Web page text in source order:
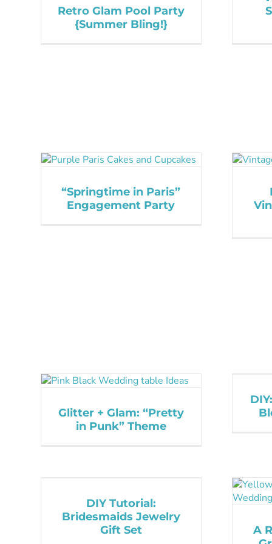
Retro Glam Pool Party
{Summer Bling!}
“Springtime in Paris”
Engagement Party
Glitter + Glam: “Pretty
in Punk” Theme
DIY Tutorial:
Bridesmaids Jewelry
Gift Set
A